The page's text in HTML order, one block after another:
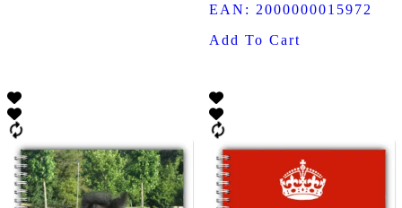
out of 5
EAN: 2000000015972
Add To Cart